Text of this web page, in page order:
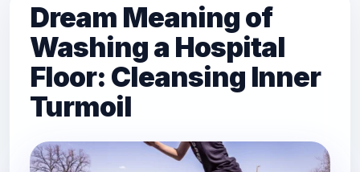
Dream Meaning of
Washing a Hospital
Floor: Cleansing Inner
Turmoil